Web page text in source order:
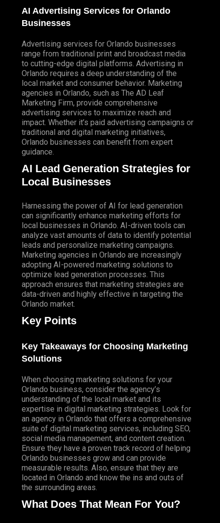
AI Advertising Services for Orlando
Businesses
Advertising services for Orlando businesses
range from traditional print and broadcast media
to cutting-edge digital platforms. Advertising in
Orlando requires a deep understanding of the
local market and consumer behavior. Marketing
agencies in Orlando, such as The AD Leaf
Marketing Firm, provide comprehensive
advertising services to maximize reach and
impact. Whether it’s paid advertising campaigns or
traditional and digital marketing initiatives,
Orlando businesses can benefit from expert
guidance.
AI Lead Generation Strategies for
Local Businesses
Harnessing the power of AI for lead generation
can significantly enhance marketing efforts for
local businesses in Orlando. AI-driven tools can
analyze vast amounts of data to identify potential
leads and personalize marketing campaigns.
Marketing agencies in Orlando are increasingly
adopting AI-powered marketing solutions to
optimize lead generation processes. This
approach ensures that marketing strategies are
data-driven and highly effective in targeting the
Orlando market.
Key Points
Key Takeaways for Choosing Marketing
Solutions
When choosing marketing solutions for your
Orlando business, consider the agency’s
understanding of the local market and its
expertise in digital marketing strategies. Look for
an agency in Orlando that offers a comprehensive
suite of digital marketing services, including SEO,
social media management, and content creation.
Ensure they have a proven track record of helping
Orlando businesses grow and can provide
measurable results. Also, ensure that they are
located in Orlando and know the ins and outs of
the surrounding areas.
What Does That Mean For You?